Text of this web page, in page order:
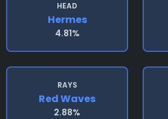
HEAD
Hermes
4.81%
RAYS
Red Waves
2.88%